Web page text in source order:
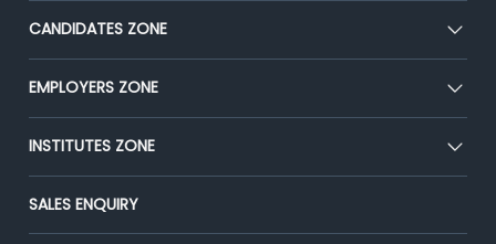
About Us
Our Team
Press
Advertise With Us
CANDIDATES ZONE
CEAT
Premium Membership
Placement Preparation
EMPLOYERS ZONE
Post Job for Free
End-to-End Recruitment
Campus Recruitment
INSTITUTES ZONE
Post Your Institute
Email/SMS Campaign
SALES ENQUIRY